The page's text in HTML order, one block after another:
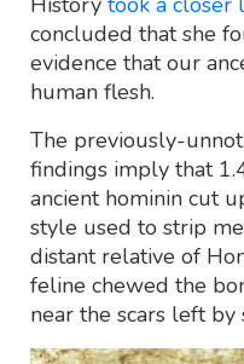
concluded that she
evidence that our
human flesh.
The previously-
findings imply that
ancient hominin cut
style used to strip
distant relative of
feline chewed the
near the scars left by